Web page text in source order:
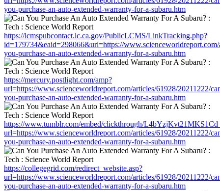
you-purchase-an-auto-extended-warranty-for-a-subaru.htm
https://lcmspubcontact.lc.ca.gov/PublicLCMS/LinkTracking.php?
id=179734&eaid=298066&url=https://www.scienceworldreport.com/
you-purchase-an-auto-extended-warranty-for-a-subaru.htm
https://mercury.postlight.com/amp?
url=https://www.scienceworldreport.com/articles/61928/20211222/
you-purchase-an-auto-extended-warranty-for-a-subaru.htm
https://www.tumblr.com/embed/clickthrough/
url=https://www.scienceworldreport.com/articles/61928/20211222/
you-purchase-an-auto-extended-warranty-for-a-subaru.htm
https://collegegrid.com/redirect_website.asp?
url=https://www.scienceworldreport.com/articles/61928/20211222/
you-purchase-an-auto-extended-warranty-for-a-subaru.htm